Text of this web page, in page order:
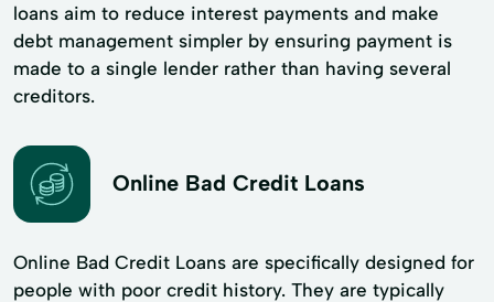
loans aim to reduce interest payments and make
debt management simpler by ensuring payment is
made to a single lender rather than having several
creditors.
Online Bad Credit Loans
Online Bad Credit Loans are specifically designed for
people with poor credit history. They are typically